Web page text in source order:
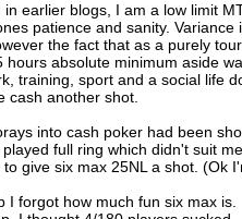
in earlier blogs, I am a low limit
patience and sanity.
the fact that as a purely
hours absolute minimum aside
training, sport and a social life
cash another shot.
into cash poker had been
full ring which didn't suit
give six max 25NL a shot. (Ok
I forgot how much fun six max is.